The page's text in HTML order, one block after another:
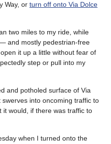
Way, or turn off onto Via Dolce
two miles to my ride, while
and mostly pedestrian-free
it up a little without fear of
step or pull into my
and potholed surface of Via
into oncoming traffic to
it would, if there was traffic to
when I turned onto the